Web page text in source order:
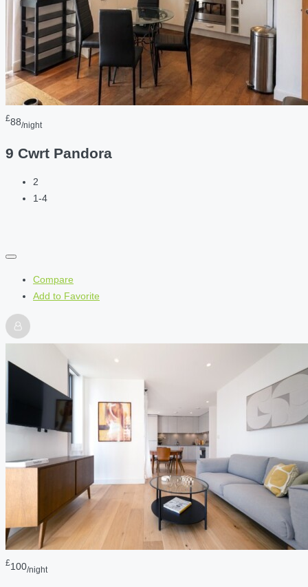
£88/night
9 Cwrt Pandora
2
1-4
Compare
Add to Favorite
£100/night